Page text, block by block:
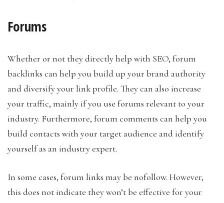
Forums
Whether or not they directly help with SEO, forum
backlinks can help you build up your brand authority
and diversify your link profile. They can also increase
your traffic, mainly if you use forums relevant to your
industry. Furthermore, forum comments can help you
build contacts with your target audience and identify
yourself as an industry expert.
In some cases, forum links may be nofollow. However,
this does not indicate they won’t be effective for your